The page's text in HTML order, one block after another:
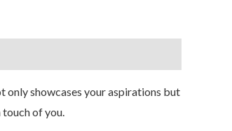
only showcases your aspirations but
of you.